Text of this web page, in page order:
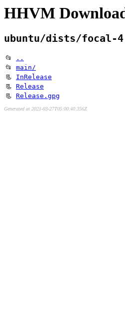
HHVM
ubuntu/dists/focal-
📂
..
📂 main/
📃 InRelease
📃 Release
📃 Release.gpg
Generated at 2021-03-27T05:00:40.356Z